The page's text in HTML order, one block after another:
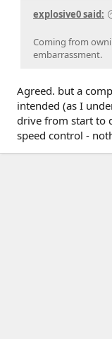
explosive0 said:
Coming from
embarrassment.
Agreed. but a
intended (as I
drive from start to
speed control -